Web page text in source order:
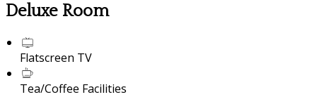
Deluxe Room
Flatscreen TV
Tea/Coffee Facilities